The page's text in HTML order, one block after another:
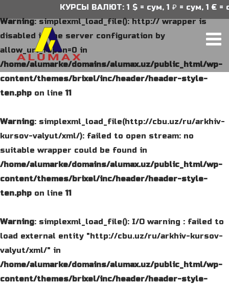
Warning: simplexml_load_file(): http:// wrapper is
disabled in the server configuration by
allow_url_fopen=0 in
/home/alumarke/domains/alumax.uz/public_html/wp-
content/themes/brixel/inc/header/header-style-
ten.php on line11
Warning: simplexml_load_file(http://cbu.uz/ru/arkhiv-
kursov-valyut/xml/): failed to open stream: no
suitable wrapper could be found in
/home/alumarke/domains/alumax.uz/public_html/wp-
content/themes/brixel/inc/header/header-style-
ten.php on line11
Warning: simplexml_load_file(): I/O warning : failed to
load external entity "http://cbu.uz/ru/arkhiv-kursov-
valyut/xml/" in
/home/alumarke/domains/alumax.uz/public_html/wp-
content/themes/brixel/inc/header/header-style-
КУРСЫ ВАЛЮТ: 1 $ = сум, 1 ₽ = сум, 1 € =